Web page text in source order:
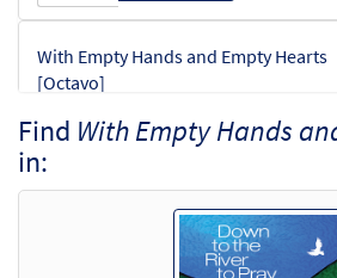
With Empty Hands and Empty Hearts
[Octavo]
$
3.75 30133791 SHIP
With Empty Hands and Empty Hearts
[Octavo - Downloadable]
Find With Empty Hands
in: